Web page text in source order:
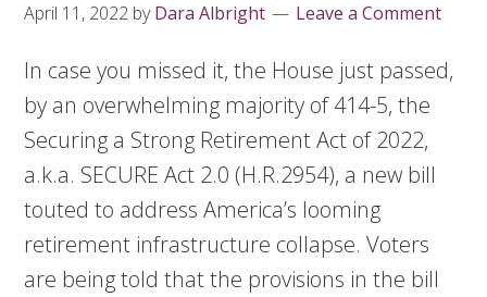
April 11, 2022 byDara Albright Leave a Comment
In case you missed it, the House just passed,
by an overwhelming majority of 414-5, the
Securing a Strong Retirement Act of 2022,
a.k.a. SECURE Act 2.0 (H.R.2954), a new bill
touted to address America’s looming
retirement infrastructure collapse. Voters
are being told that the provisions in the bill